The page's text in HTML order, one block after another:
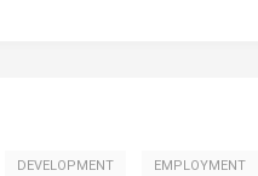
DEVELOPMENT EMPLOYMENT